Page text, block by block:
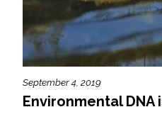
September 4, 2019
Environmental